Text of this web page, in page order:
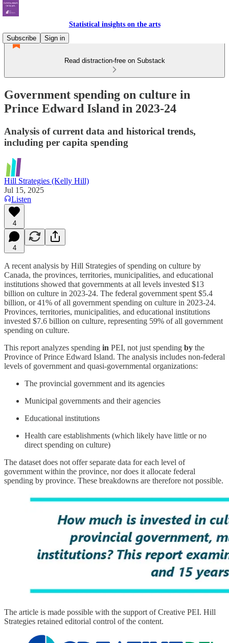
Statistical insights on the arts
Subscribe
Sign in
Read distraction-free on Substack
Government spending on culture in
Prince Edward Island in 2023-24
Analysis of current data and historical trends,
including per capita spending
Hill Strategies (Kelly Hill)
Jul 15, 2025
Listen
4
4
A recent analysis by Hill Strategies of spending on culture by
Canada, the provinces, territories, municipalities, and educational
institutions showed that governments at all levels invested $13
billion on culture in 2023-24. The federal government spent $5.4
billion, or 41% of all government spending on culture in 2023-24.
Provinces, territories, municipalities, and educational institutions
invested $7.6 billion on culture, representing 59% of all government
spending on culture.
This report analyzes spending in PEI, not just spending by the
Province of Prince Edward Island. The analysis includes non-federal
levels of government and quasi-governmental organizations:
The provincial government and its agencies
Municipal governments and their agencies
Educational institutions
Health care establishments (which likely have little or no
direct spending on culture)
The dataset does not offer separate data for each level of
government within the province, nor does it allocate federal
spending by province. These breakdowns are therefore not possible.
The article is made possible with the support of Creative PEI. Hill
Strategies retained editorial control of the content.